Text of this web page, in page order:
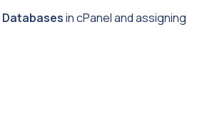
Databasesin cPanel and assigning